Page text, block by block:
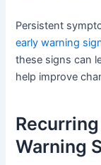
Persistent
early warning
these signs can
help improve
Warning